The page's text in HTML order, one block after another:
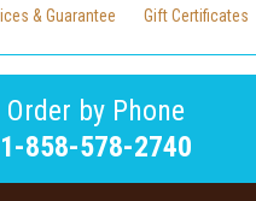
& Guarantee
Gift Certificates
Order by Phone
1-858-578-2740